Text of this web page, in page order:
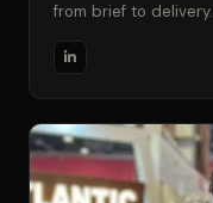
from brief to delivery.